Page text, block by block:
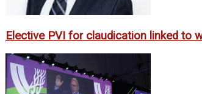
Elective PVI for claudication linked to